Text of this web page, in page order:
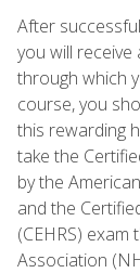
After
you will
through which
course, you
this rewarding
take the
by the
and the
(CEHRS)
Association